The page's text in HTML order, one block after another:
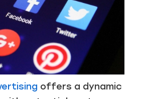
offers a dynamic